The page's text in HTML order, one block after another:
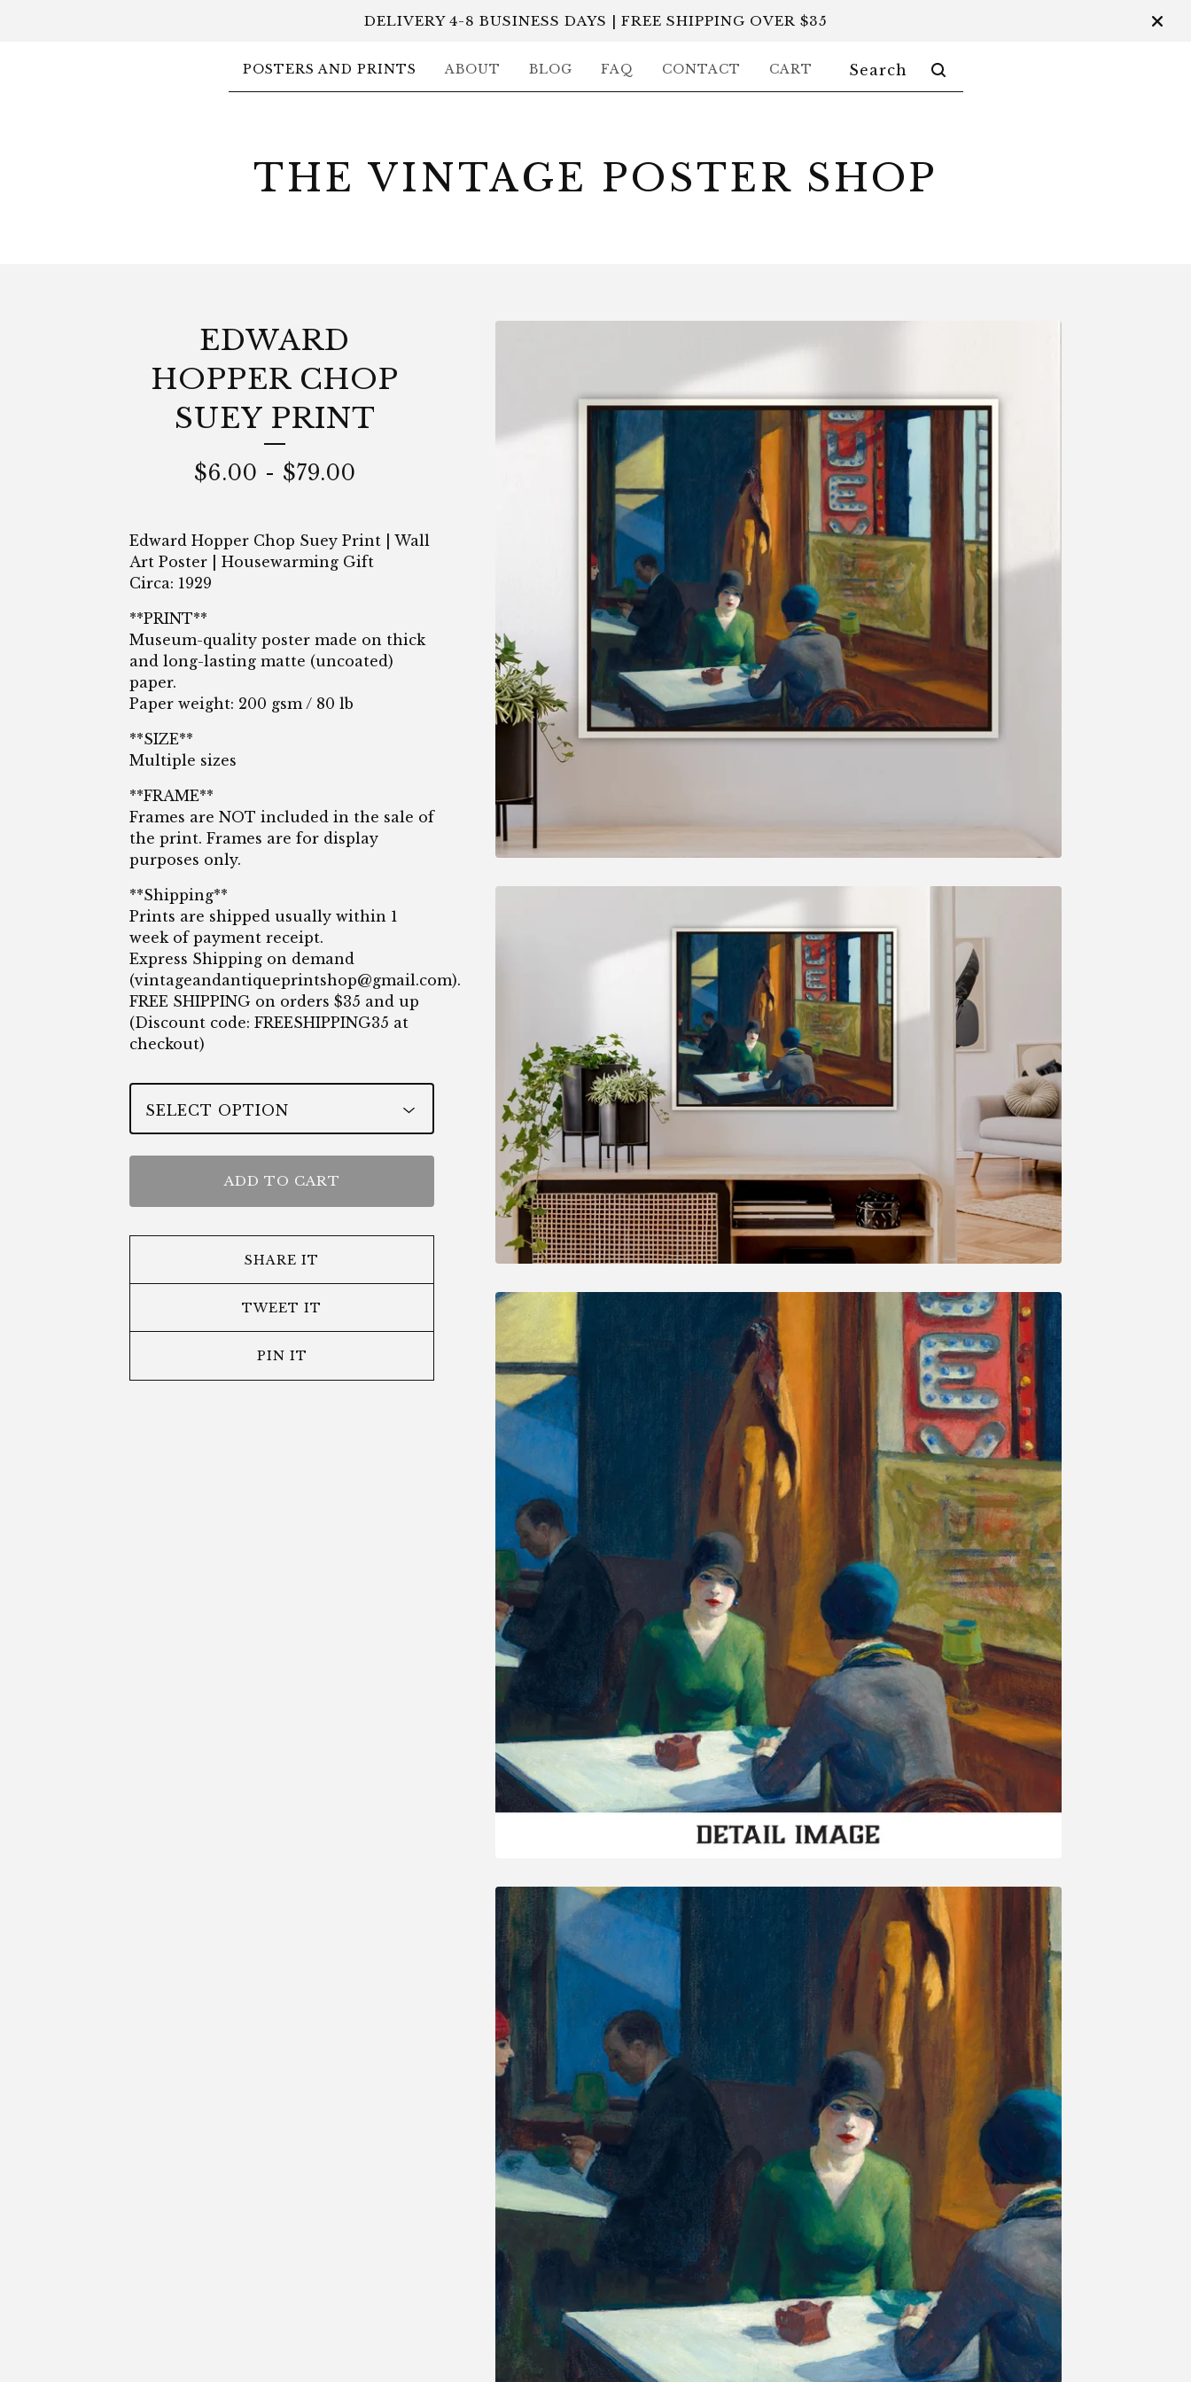
DELIVERY 4-8 BUSINESS DAYS | FREE SHIPPING OVER $35
POSTERS AND PRINTS ABOUT BLOG FAQ CONTACT CART
SEARCH
PRODUCTS
THE VINTAGE POSTER SHOP
EDWARD
HOPPER CHOP
SUEY PRINT
$6.00 - $79.00
Edward Hopper Chop Suey Print | Wall
Art Poster | Housewarming Gift
Circa: 1929
**PRINT**
Museum-quality poster made on thick
and long-lasting matte (uncoated)
paper.
Paper weight: 200 gsm / 80 lb
**SIZE**
Multiple sizes
**FRAME**
Frames are NOT included in the sale of
the print. Frames are for display
purposes only.
**Shipping**
Prints are shipped usually within 1
week of payment receipt.
Express Shipping on demand
(vintageandantiqueprintshop@gmail.com).
FREE SHIPPING on orders $35 and up
(Discount code: FREESHIPPING35 at
checkout)
ADD TO CART
SHARE IT
TWEET IT
PIN IT